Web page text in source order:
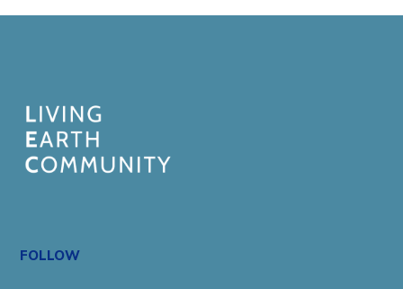
FOLLOW